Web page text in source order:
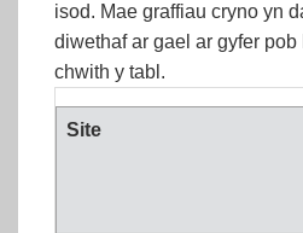
isod. Mae graffiau cryno yn
diwethaf ar gael ar gyfer
chwith y tabl.
Site